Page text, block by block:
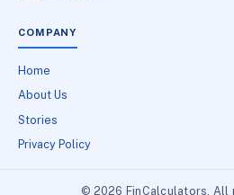
COMPANY
Home
About Us
Stories
Privacy Policy
© 2026 FinCalculators. All